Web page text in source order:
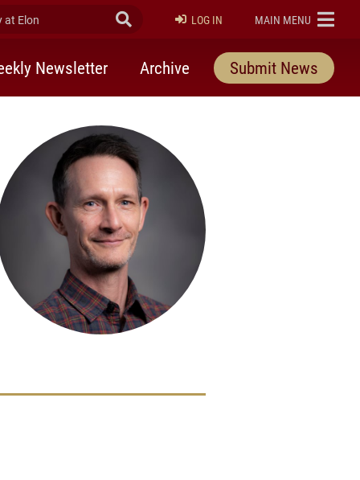
Elon Submit Search
LOG IN ELON
MAIN MENU
Newsletter Archive Submit News